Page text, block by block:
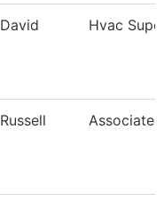
David Hvac
Russell Associate